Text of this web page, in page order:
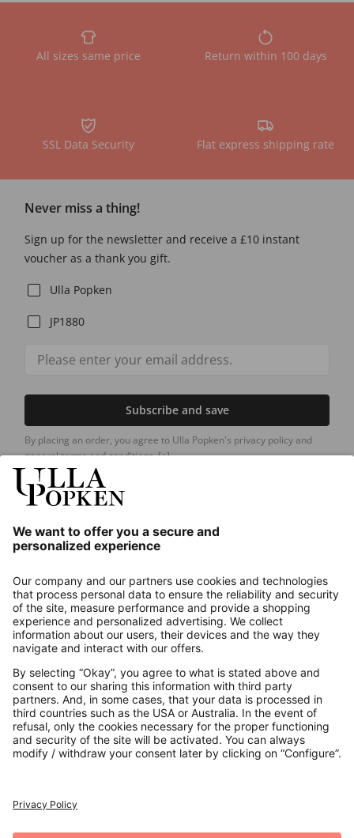
All sizes same price Return within 100 days
SSL Data Security Flat express shipping rate
Never miss a thing!
Sign up for the newsletter and receive a £10 instant
voucher as a thank you gift.
Ulla Popken
JP1880
Subscribe and save
By placing an order, you agree to Ulla Popken's privacy policy and
general terms and conditions.[+]
About us
Contact
Payments
Secure Connection with
Additional online shops